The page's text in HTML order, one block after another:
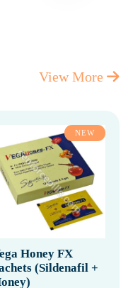
View More
NEW
Honey FX
(Sildenafil +